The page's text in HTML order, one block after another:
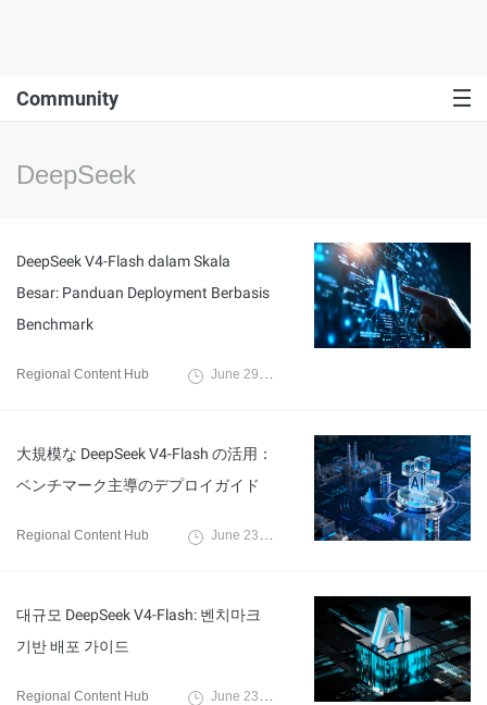
Community
DeepSeek
DeepSeek V4-Flash dalam Skala
Besar: Panduan Deployment Berbasis
Benchmark
Regional Content Hub June 29, 2026
大規模な DeepSeek V4-Flash の活用：
ベンチマーク主導のデプロイガイド
Regional Content Hub June 23, 2026
대규모 DeepSeek V4-Flash: 벤치마크
기반 배포 가이드
Regional Content Hub June 23, 2026